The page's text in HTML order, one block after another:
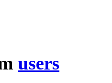
users